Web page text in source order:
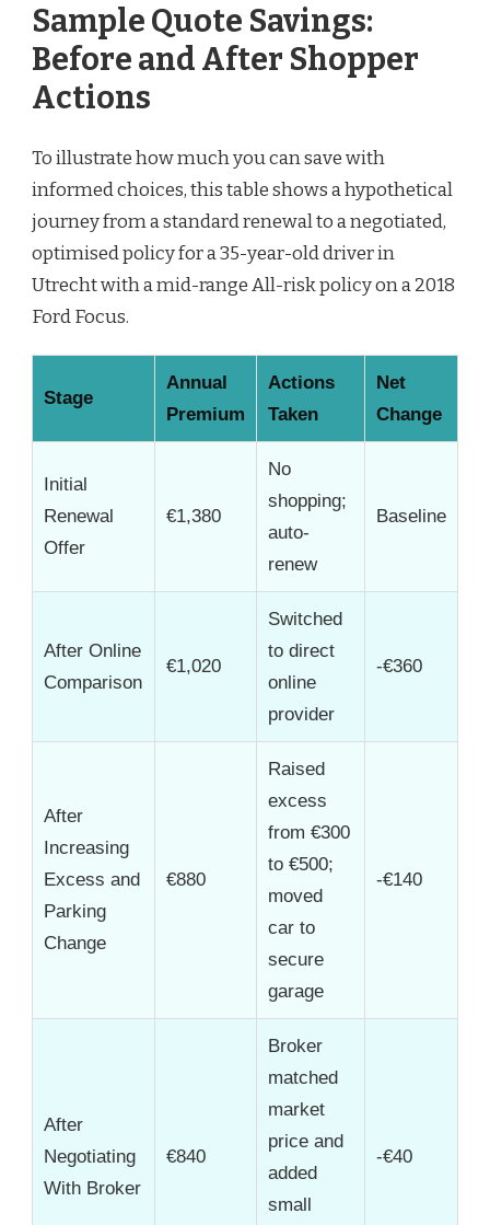
Sample Quote Savings:
Before and After Shopper
Actions
To illustrate how much you can save with
informed choices, this table shows a hypothetical
journey from a standard renewal to a negotiated,
optimised policy for a 35-year-old driver in
Utrecht with a mid-range All-risk policy on a 2018
Ford Focus.
Stage
Annual
Premium
Actions
Taken
Net
Change
Initial
Renewal
Offer
€1,380
No
shopping;
auto-
renew
Baseline
After Online
Comparison
€1,020
Switched
to direct
online
provider
-€360
After
Increasing
Excess and
Parking
Change
€880
Raised
excess
from €300
to €500;
moved
car to
secure
garage
-€140
After
Negotiating
With Broker
€840
Broker
matched
market
price and
added
small
-€40